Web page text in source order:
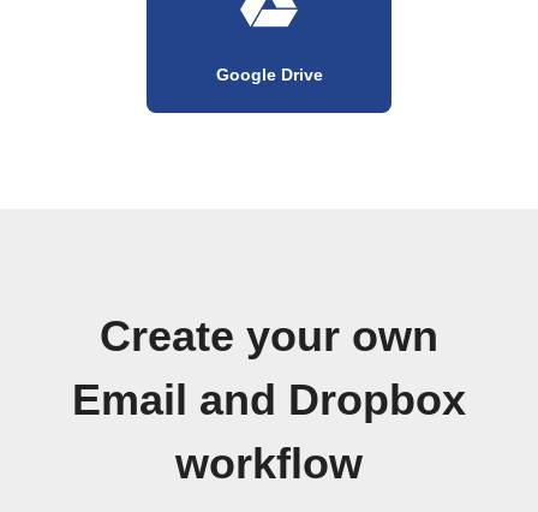
Google Drive
Create your own
Email and Dropbox
workflow